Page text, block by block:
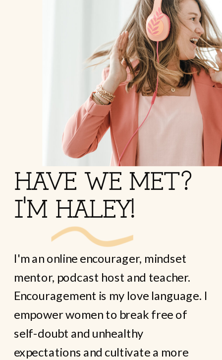
I'm an online encourager, mindset
mentor, podcast host and teacher.
Encouragement is my love language. I
empower women to break free of
self-doubt and unhealthy
expectations and cultivate a more
HAVE WE MET?
I'M HALEY!